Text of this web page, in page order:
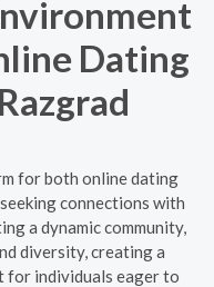
Dating
for both online dating
connections with
a dynamic community,
diversity, creating a
for individuals eager to